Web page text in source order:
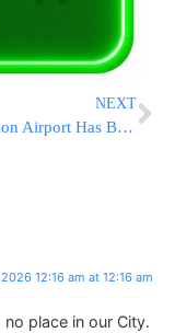
NEXT
“Ben Gurion Airport Has Become A U.S. Military Base, Severely Limiting Civilian Flights”
12:16 am at 12:16 am
place in our City.